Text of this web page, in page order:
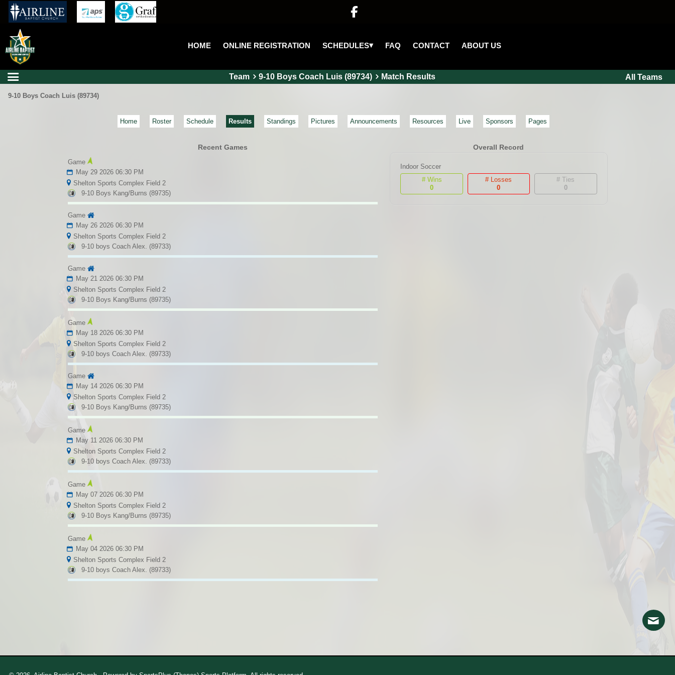

HOME ONLINE REGISTRATION SCHEDULES▾ FAQ CONTACT ABOUT US
Team 9-10 Boys Coach Luis (89734) Match Results All Teams
9-10 Boys Coach Luis (89734)
Home Roster Schedule Results Standings Pictures Announcements Resources Live Sponsors Pages
Recent Games
Game
May 29 2026 06:30 PM
Shelton Sports Complex Field 2
9-10 Boys Kang/Burns (89735)
Game
May 26 2026 06:30 PM
Shelton Sports Complex Field 2
9-10 boys Coach Alex. (89733)
Game
May 21 2026 06:30 PM
Shelton Sports Complex Field 2
9-10 Boys Kang/Burns (89735)
Game
May 18 2026 06:30 PM
Shelton Sports Complex Field 2
9-10 boys Coach Alex. (89733)
Game
May 14 2026 06:30 PM
Shelton Sports Complex Field 2
9-10 Boys Kang/Burns (89735)
Game
May 11 2026 06:30 PM
Shelton Sports Complex Field 2
9-10 boys Coach Alex. (89733)
Game
May 07 2026 06:30 PM
Shelton Sports Complex Field 2
9-10 Boys Kang/Burns (89735)
Game
May 04 2026 06:30 PM
Shelton Sports Complex Field 2
9-10 boys Coach Alex. (89733)
Overall Record
Indoor Soccer
# Wins
0
# Losses
0
# Ties
0